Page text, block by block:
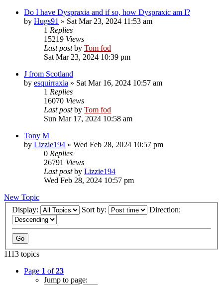
Do I have Dyspraxia and if so, how Dyspraxic am I?
by Hugs91 » Sat Mar 23, 2024 11:53 am
1 Replies
15219 Views
Last postby Tom fod
Sat Mar 23, 2024 10:39 pm
J from Scotland
by esquirraxia » Sat Mar 16, 2024 10:57 am
1 Replies
16070 Views
Last postby Tom fod
Sun Mar 17, 2024 10:58 am
Tony M
by Lizzie194 » Wed Feb 28, 2024 10:57 pm
0 Replies
26791 Views
Last postby Lizzie194
Wed Feb 28, 2024 10:57 pm
New Topic
Display:
Sort by: Direction:
1113 topics
Page 1 of23
Jump to page: